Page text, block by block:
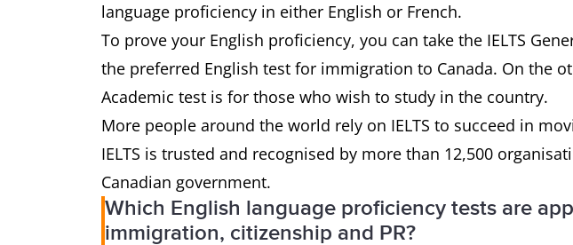
language proficiency in either English or French.
To prove your English proficiency, you can take the IELTS
the preferred English test for immigration to Canada. On the
Academic test is for those who wish to study in the country.
More people around the world rely on IELTS to succeed in
IELTS is trusted and recognised by more than 12,500
Canadian government.
Which English language proficiency tests are
immigration, citizenship and PR?